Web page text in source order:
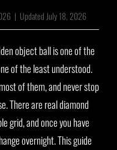
| Updated July 18, 2026
object ball is one of the
of the least understood.
of them, and never stop
There are real diamond
grid, and once you have
overnight. This guide